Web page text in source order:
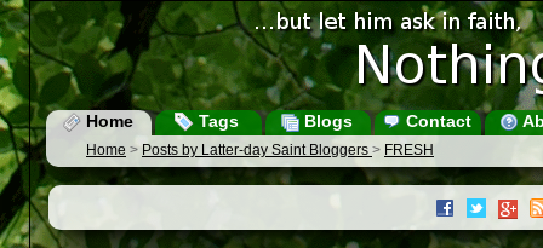
Home Tags Blogs Contact
Home > Posts by Latter-day Saint Bloggers > FRESH